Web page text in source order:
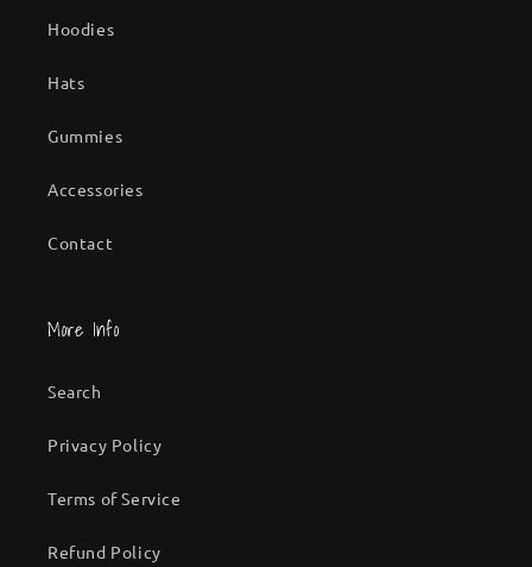
Hoodies
Hats
Gummies
Accessories
Contact
More Info
Search
Privacy Policy
Terms of Service
Refund Policy